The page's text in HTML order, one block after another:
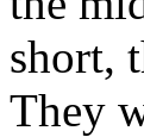
short,
They